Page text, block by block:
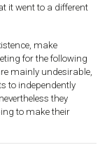
it went to a different
make
for the following
mainly undesirable,
to independently
they
to make their